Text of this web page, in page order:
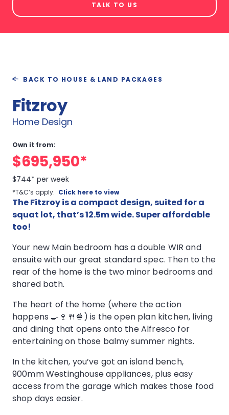
TALK TO US
BACK TO HOUSE & LAND PACKAGES
Fitzroy
Home Design
Own it from:
$695,950*
$744* per week
*T&C’s apply. Click here to view
The Fitzroy is a compact design, suited for a
squat lot, that’s 12.5m wide. Super affordable
too!
Your new Main bedroom has a double WIR and
ensuite with our great standard spec. Then to the
rear of the home is the two minor bedrooms and
shared bath.
The heart of the home (where the action
happens 🍳🍷🍴🍿) is the open plan kitchen, living
and dining that opens onto the Alfresco for
entertaining on those balmy summer nights.
In the kitchen, you’ve got an island bench,
900mm Westinghouse appliances, plus easy
access from the garage which makes those food
shop days easier.